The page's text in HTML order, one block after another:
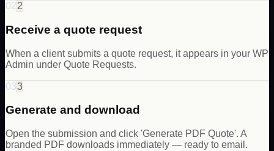
022
Receive a quote request
When a client submits a quote request, it appears in your WP
Admin under Quote Requests.
033
Generate and download
Open the submission and click 'Generate PDF Quote'. A
branded PDF downloads immediately — ready to email.